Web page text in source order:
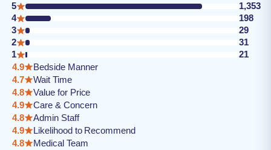
5
1,353
4
198
3
29
2
31
1
21
4.9
Bedside Manner
4.7
Wait Time
4.8
Value for Price
4.9
Care & Concern
4.8
Admin Staff
4.9
Likelihood to Recommend
4.8
Medical Team